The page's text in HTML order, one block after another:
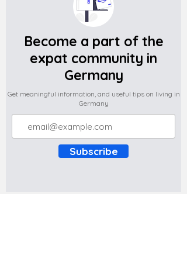
Become a part of the
expat community in
Germany
Get meaningful information, and useful tips on living in
Germany
Subscribe